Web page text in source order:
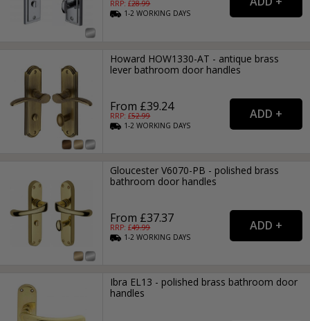
RRP: £28.99
1-2WORKING DAYS
Howard HOW1330-AT - antique brass
lever bathroom door handles
From £39.24
RRP: £52.99
1-2WORKING DAYS
Gloucester V6070-PB - polished brass
bathroom door handles
From £37.37
RRP: £49.99
1-2WORKING DAYS
Ibra EL13 - polished brass bathroom door
handles